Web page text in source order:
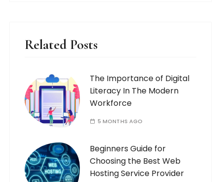
Related Posts
The Importance of Digital
Literacy In The Modern
Workforce
5 MONTHS AGO
Beginners Guide for
Choosing the Best Web
Hosting Service Provider